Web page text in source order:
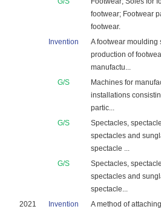
footwear; Footwear
footwear.
Invention
A footwear moulding
production of
manufactu...
G/S
Machines for
installations
partic...
G/S
Spectacles,
spectacles and
spectacle ...
G/S
Spectacles,
spectacles and
spectacle...
2021
Invention
A method of